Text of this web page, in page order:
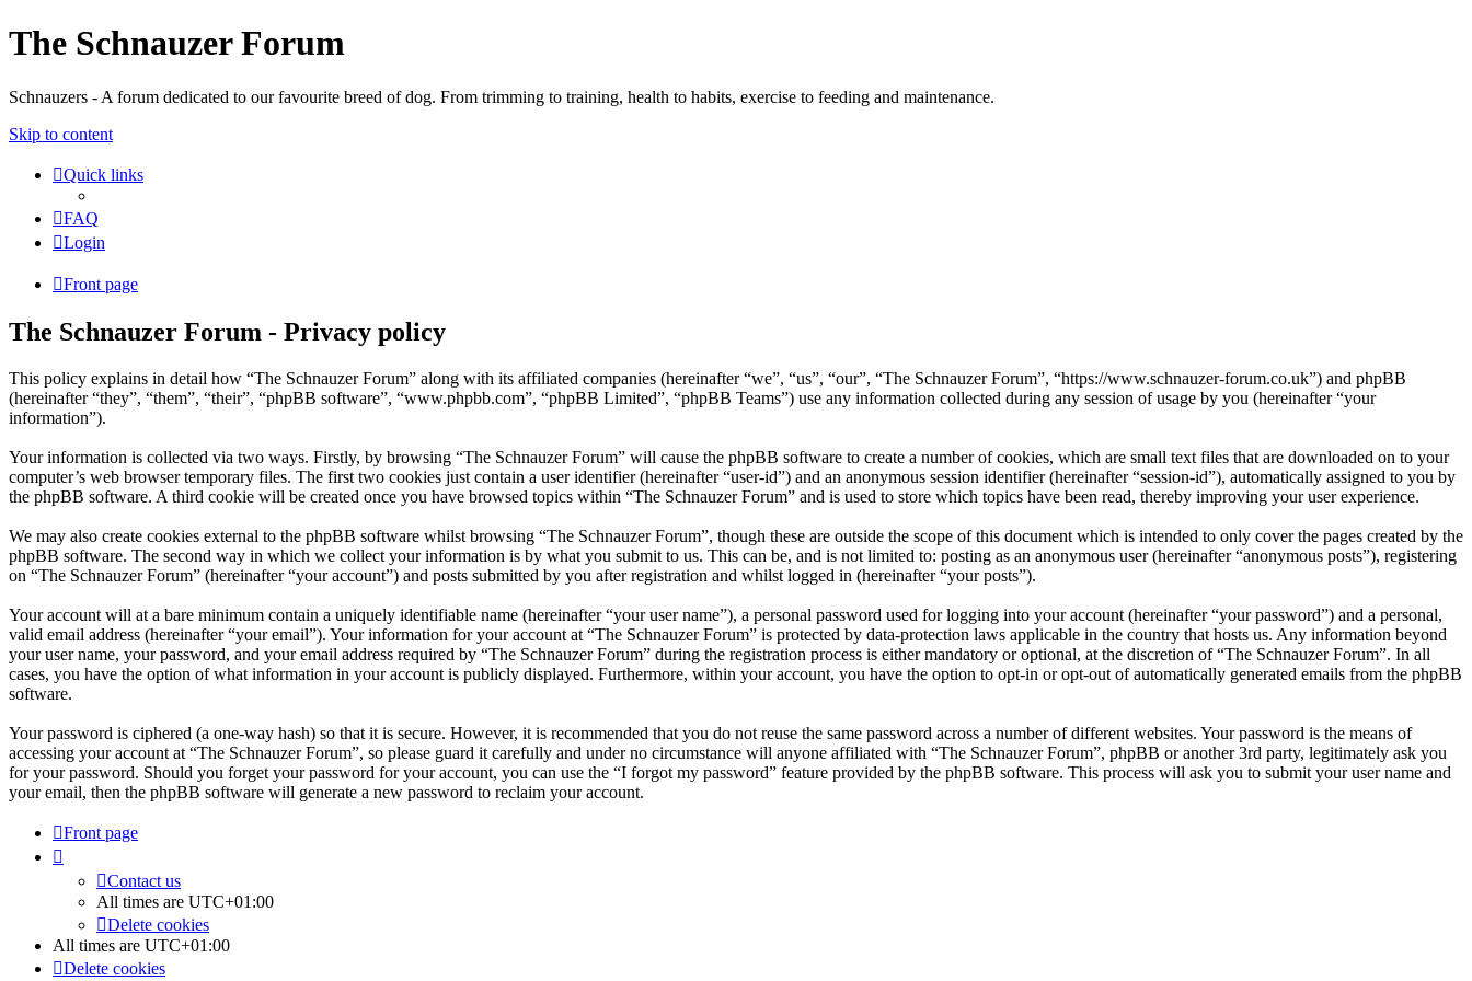
The Schnauzer Forum
Schnauzers - A forum dedicated to our favourite breed of dog. From trimming to training, health to habits, exercise to feeding and maintenance.
Skip to content
Quick links
FAQ
Login
Front page
The Schnauzer Forum - Privacy policy
This policy explains in detail how “The Schnauzer Forum” along with its affiliated companies (hereinafter “we”, “us”, “our”, “The Schnauzer Forum”, “https://www.schnauzer-forum.co.uk”) and phpBB
(hereinafter “they”, “them”, “their”, “phpBB software”, “www.phpbb.com”, “phpBB Limited”, “phpBB Teams”) use any information collected during any session of usage by you (hereinafter “your
information”).
Your information is collected via two ways. Firstly, by browsing “The Schnauzer Forum” will cause the phpBB software to create a number of cookies, which are small text files that are downloaded on to your
computer’s web browser temporary files. The first two cookies just contain a user identifier (hereinafter “user-id”) and an anonymous session identifier (hereinafter “session-id”), automatically assigned to you by
the phpBB software. A third cookie will be created once you have browsed topics within “The Schnauzer Forum” and is used to store which topics have been read, thereby improving your user experience.
We may also create cookies external to the phpBB software whilst browsing “The Schnauzer Forum”, though these are outside the scope of this document which is intended to only cover the pages created by the
phpBB software. The second way in which we collect your information is by what you submit to us. This can be, and is not limited to: posting as an anonymous user (hereinafter “anonymous posts”), registering
on “The Schnauzer Forum” (hereinafter “your account”) and posts submitted by you after registration and whilst logged in (hereinafter “your posts”).
Your account will at a bare minimum contain a uniquely identifiable name (hereinafter “your user name”), a personal password used for logging into your account (hereinafter “your password”) and a personal,
valid email address (hereinafter “your email”). Your information for your account at “The Schnauzer Forum” is protected by data-protection laws applicable in the country that hosts us. Any information beyond
your user name, your password, and your email address required by “The Schnauzer Forum” during the registration process is either mandatory or optional, at the discretion of “The Schnauzer Forum”. In all
cases, you have the option of what information in your account is publicly displayed. Furthermore, within your account, you have the option to opt-in or opt-out of automatically generated emails from the phpBB
software.
Your password is ciphered (a one-way hash) so that it is secure. However, it is recommended that you do not reuse the same password across a number of different websites. Your password is the means of
accessing your account at “The Schnauzer Forum”, so please guard it carefully and under no circumstance will anyone affiliated with “The Schnauzer Forum”, phpBB or another 3rd party, legitimately ask you
for your password. Should you forget your password for your account, you can use the “I forgot my password” feature provided by the phpBB software. This process will ask you to submit your user name and
your email, then the phpBB software will generate a new password to reclaim your account.
Front page
Contact us
All times are UTC+01:00
Delete cookies
All times are UTC+01:00
Delete cookies